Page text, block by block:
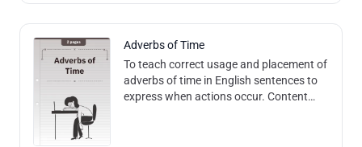
Adverbs of Time
To teach correct usage and placement of
adverbs of time in English sentences to
express when actions occur. Content